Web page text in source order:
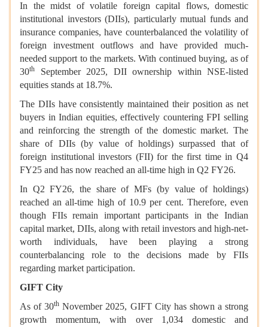
In the midst of volatile foreign capital flows, domestic
institutional investors (DIIs), particularly mutual funds and
insurance companies, have counterbalanced the volatility of
foreign investment outflows and have provided much-
needed support to the markets. With continued buying, as of
30th
September 2025, DII ownership within NSE-listed
equities stands at 18.7%.
The DIIs have consistently maintained their position as net
buyers in Indian equities, effectively countering FPI selling
and reinforcing the strength of the domestic market. The
share of DIIs (by value of holdings) surpassed that of
foreign institutional investors (FII) for the first time in Q4
FY25 and has now reached an all-time high in Q2 FY26.
In Q2 FY26, the share of MFs (by value of holdings)
reached an all-time high of 10.9 per cent. Therefore, even
though FIIs remain important participants in the Indian
capital market, DIIs, along with retail investors and high-net-
worth individuals, have been playing a strong
counterbalancing role to the decisions made by FIIs
regarding market participation.
GIFT City
As of 30th November 2025, GIFT City has shown a strong
growth momentum, with over 1,034 domestic and